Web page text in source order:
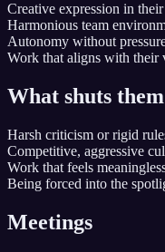
Creative expression in
Harmonious team
Autonomy without
Work that aligns with their
What shuts
Harsh criticism or rigid
Competitive, aggressive
Work that feels
Being forced into the
Meetings